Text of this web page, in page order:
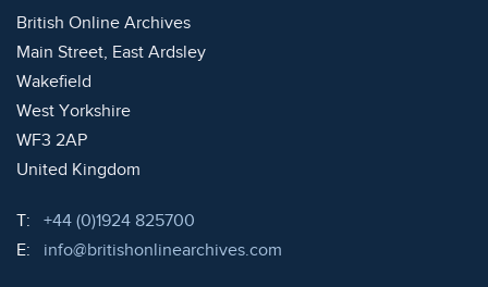
British Online Archives
Main Street, East Ardsley
Wakefield
West Yorkshire
WF3 2AP
United Kingdom
T: Telephone:
+44 (0)1924 825700
E:
Email:
info@britishonlinearchives.com